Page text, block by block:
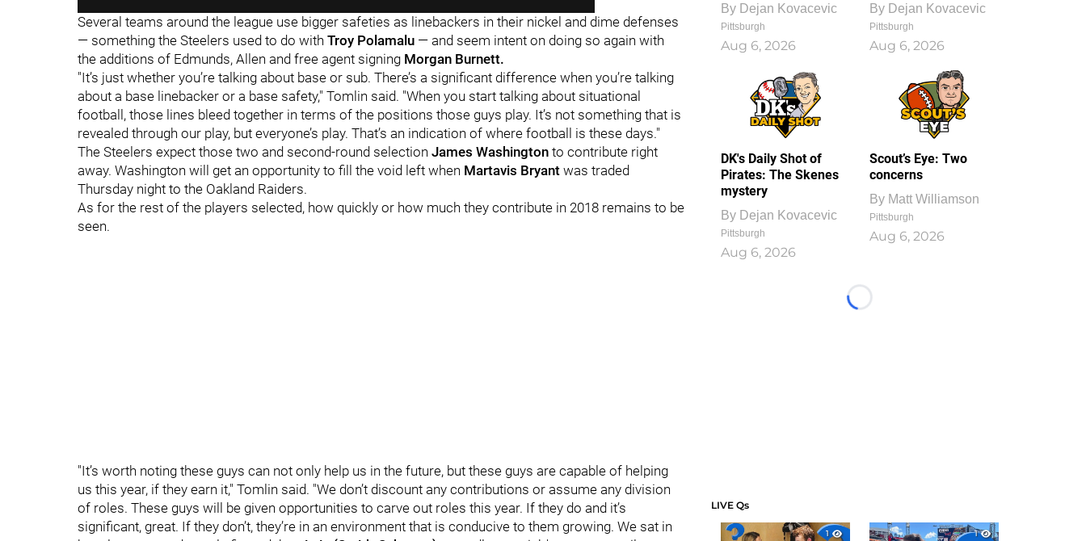
Several teams around the league use bigger safeties as linebackers in their nickel and dime defenses
— something the Steelers used to do with Troy Polamalu — and seem intent on doing so again with
the additions of Edmunds, Allen and free agent signing Morgan Burnett.
"It’s just whether you’re talking about base or sub. There’s a significant difference when you’re talking
about a base linebacker or a base safety," Tomlin said. "When you start talking about situational
football, those lines bleed together in terms of the positions those guys play. It’s not something that is
revealed through our play, but everyone’s play. That’s an indication of where football is these days."
The Steelers expect those two and second-round selection James Washington to contribute right
away. Washington will get an opportunity to fill the void left when Martavis Bryant was traded
Thursday night to the Oakland Raiders.
As for the rest of the players selected, how quickly or how much they contribute in 2018 remains to be
seen.
"It’s worth noting these guys can not only help us in the future, but these guys are capable of helping
us this year, if they earn it," Tomlin said. "We don’t discount any contributions or assume any division
of roles. These guys will be given opportunities to carve out roles this year. If they do and it’s
significant, great. If they don’t, they’re in an environment that is conducive to them growing. We sat in
By Dejan Kovacevic
Pittsburgh
Aug 6, 2026
By Dejan Kovacevic
Pittsburgh
Aug 6, 2026
DK's Daily Shot of
Pirates: The Skenes
mystery
By Dejan Kovacevic
Pittsburgh
Aug 6, 2026
Scout’s Eye: Two
concerns
By Matt Williamson
Pittsburgh
Aug 6, 2026
Loading...
LIVE Qs
1
1